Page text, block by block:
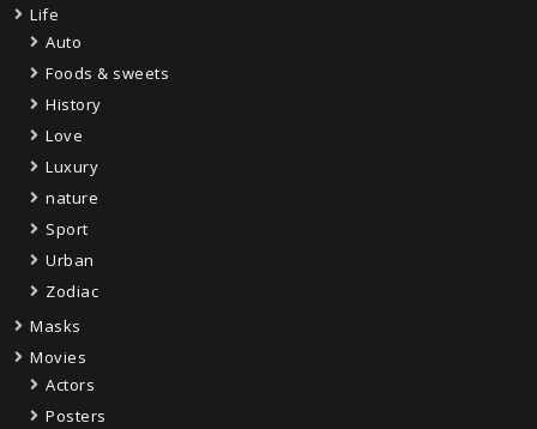
Life
Auto
Foods & sweets
History
Love
Luxury
nature
Sport
Urban
Zodiac
Masks
Movies
Actors
Posters